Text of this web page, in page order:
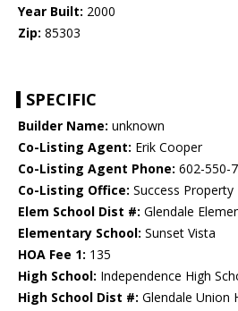
Year Built: 2000
Zip: 85303
SPECIFIC
Builder Name: unknown
Co-Listing Agent: Erik Cooper
Co-Listing Agent Phone: 602-550-
Co-Listing Office: Success Property
Elem School Dist #: Glendale
Elementary School: Sunset Vista
HOA Fee 1: 135
High School: Independence High
High School Dist #: Glendale Union